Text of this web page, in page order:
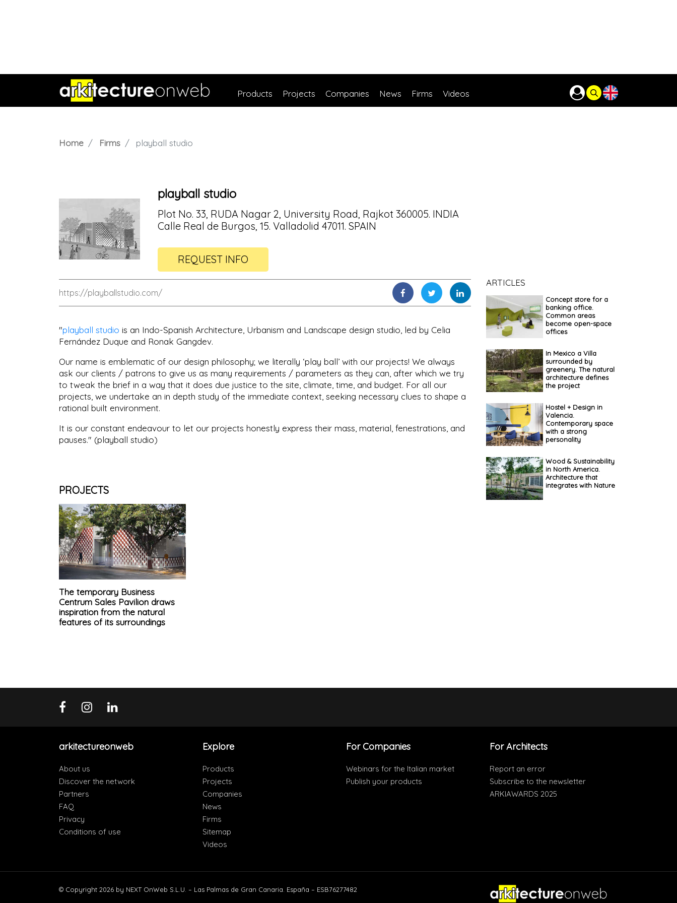
Products Projects Companies News Firms Videos
Home Firms playball studio
playball studio
Plot No. 33, RUDA Nagar 2, University Road, Rajkot 360005. INDIA
Calle Real de Burgos, 15. Valladolid 47011. SPAIN
REQUEST INFO
https://playballstudio.com/
"playball studio is an Indo-Spanish Architecture, Urbanism and Landscape design studio, led by Celia
Fernández Duque and Ronak Gangdev.
Our name is emblematic of our design philosophy; we literally ‘play ball’ with our projects! We always
ask our clients / patrons to give us as many requirements / parameters as they can, after which we try
to tweak the brief in a way that it does due justice to the site, climate, time, and budget. For all our
projects, we undertake an in depth study of the immediate context, seeking necessary clues to shape a
rational built environment.
It is our constant endeavour to let our projects honestly express their mass, material, fenestrations, and
pauses." (playball studio)
PROJECTS
The temporary Business
Centrum Sales Pavilion draws
inspiration from the natural
features of its surroundings
ARTICLES
Concept store for a
banking office.
Common areas
become open-space
offices
In Mexico a Villa
surrounded by
greenery. The natural
architecture defines
the project
Hostel + Design in
Valencia.
Contemporary space
with a strong
personality
Wood & Sustainability
in North America.
Architecture that
integrates with Nature
arkitectureonweb
About us
Discover the network
Partners
FAQ
Privacy
Conditions of use
Explore
Products
Projects
Companies
News
Firms
Sitemap
Videos
For Companies
Webinars for the Italian market
Publish your products
For Architects
Report an error
Subscribe to the newsletter
ARKIAWARDS 2025
© Copyright 2026 by NEXT OnWeb S.L.U. – Las Palmas de Gran Canaria. España – ESB76277482